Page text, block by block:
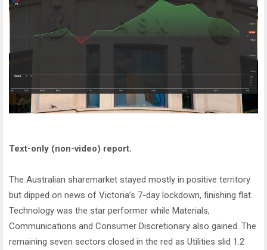
Text-only (non-video) report.
The Australian sharemarket stayed mostly in positive territory
but dipped on news of Victoria’s 7-day lockdown, finishing flat.
Technology was the star performer while Materials,
Communications and Consumer Discretionary also gained. The
remaining seven sectors closed in the red as Utilities slid 1.2